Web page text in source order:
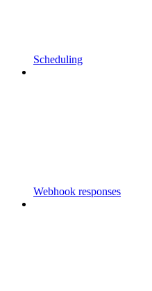
Scheduling
Webhook responses